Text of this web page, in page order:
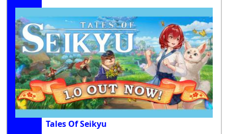
Tales Of Seikyu